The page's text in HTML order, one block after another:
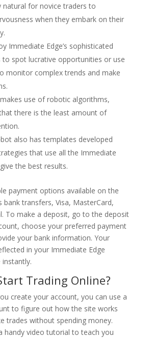
natural for novice traders to
when they embark on their
Immediate Edge’s sophisticated
spot lucrative opportunities or use
monitor complex trends and make
use of robotic algorithms,
there is the least amount of
also has templates developed
that use all the Immediate
the best results.
payment options available on the
bank transfers, Visa, MasterCard,
To make a deposit, go to the deposit
choose your preferred payment
your bank information. Your
in your Immediate Edge
instantly.
Trading Online?
create your account, you can use a
to figure out how the site works
trades without spending money.
handy video tutorial to teach you